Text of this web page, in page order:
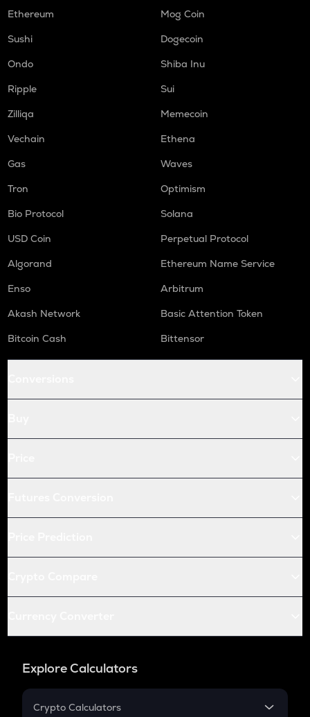
Ethereum
Mog Coin
Sushi
Dogecoin
Ondo
Shiba Inu
Ripple
Sui
Zilliqa
Memecoin
Vechain
Ethena
Gas
Waves
Tron
Optimism
Bio Protocol
Solana
USD Coin
Perpetual Protocol
Algorand
Ethereum Name Service
Enso
Arbitrum
Akash Network
Basic Attention Token
Bitcoin Cash
Bittensor
Explore Calculators
Crypto Calculators